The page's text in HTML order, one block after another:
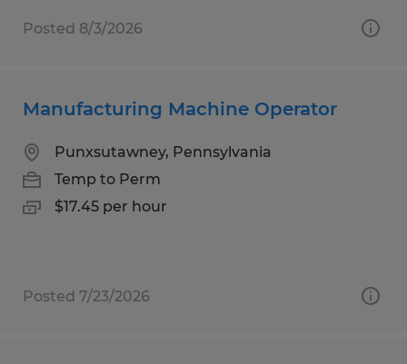
Posted 8/3/2026
Manufacturing Machine Operator
Punxsutawney, Pennsylvania
Temp to Perm
$17.45 per hour
Posted 7/23/2026